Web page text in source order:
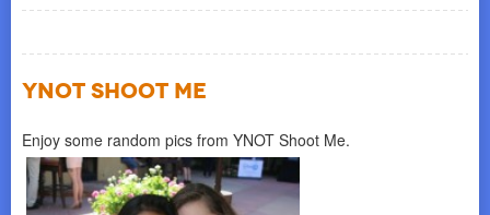
YNOT SHOOT ME
Enjoy some random pics from YNOT Shoot Me.